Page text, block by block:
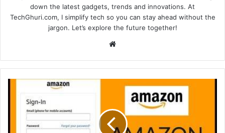
down the latest gadgets, trends and innovations. At
TechGhuri.com, I simplify tech so you can stay ahead without the
jargon. Let’s explore the future together!
Website